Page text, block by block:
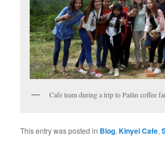
Cafe team during a trip to Pailin coffee
This entry was posted in Blog,Kinyei Cafe,